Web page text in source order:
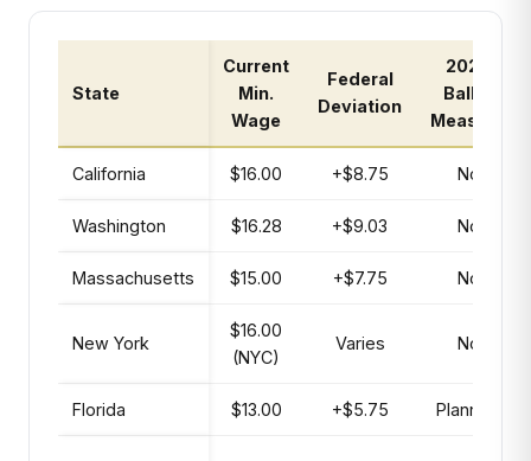
State
Current
Min.
Wage
Federal
Deviation
2026
Ballot
Measure
California $16.00 +$8.75 No
Washington $16.28 +$9.03 No
Massachusetts $15.00 +$7.75 No
New York
$16.00
(NYC)
Varies No
Florida $13.00 +$5.75 Planned